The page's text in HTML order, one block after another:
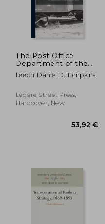
56,46 €
The Post Office
Department of the
United States of
America: Its History,
Working, From the
Inauguration of the
Leech, Daniel D. Tompkins
Legare Street Press,
Hardcover, New